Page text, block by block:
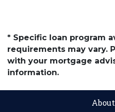
* Specific loan program
requirements may vary.
with your mortgage
information.